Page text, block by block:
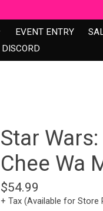
EVENT ENTRY
DISCORD
Star
Chee Wa
$54.99
+ Tax (Available for Store